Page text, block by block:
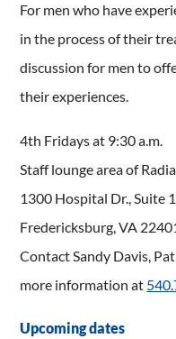
For men who have
in the process of their
discussion for men to
their experiences.
4th Fridays at 9:30 a.m.
Staff lounge area of
1300 Hospital Dr., Suite
Fredericksburg, VA
Contact Sandy Davis,
more information at
Upcoming dates